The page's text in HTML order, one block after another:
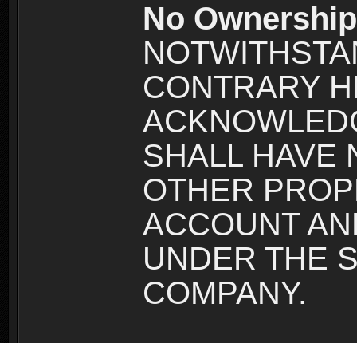
No
CONTRARY
SHALL HAVE
OTHER
ACCOUNT
UNDER THE
COMPANY.